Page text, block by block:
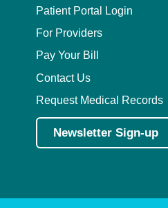
Patient Portal Login
For Providers
Pay Your Bill
Contact Us
Request Medical Records
Newsletter Sign-up